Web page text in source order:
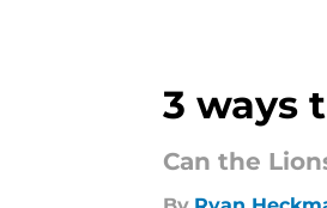
3 ways
Can the